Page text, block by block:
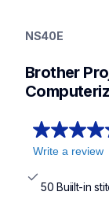
quiltingNS40E
Brother
Write a review
50 Buiilt-in